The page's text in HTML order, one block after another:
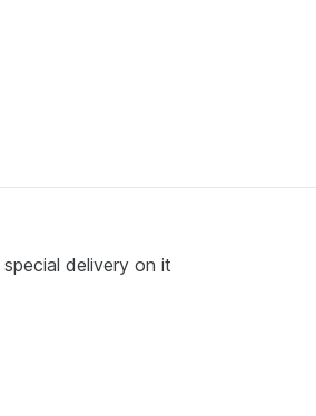
delivery on it